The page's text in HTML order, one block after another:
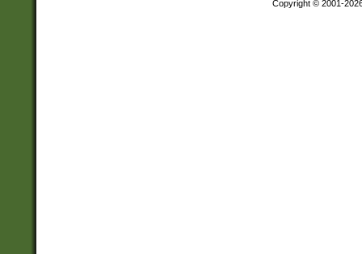
Copyright © 2001-